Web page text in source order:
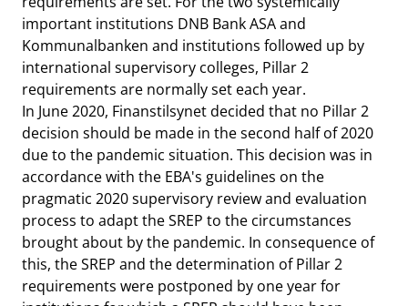
important institutions DNB Bank ASA and
Kommunalbanken and institutions followed up by
international supervisory colleges, Pillar 2
requirements are normally set each year.
In June 2020, Finanstilsynet decided that no Pillar 2
decision should be made in the second half of 2020
due to the pandemic situation. This decision was in
accordance with the EBA's guidelines on the
pragmatic 2020 supervisory review and evaluation
process to adapt the SREP to the circumstances
brought about by the pandemic. In consequence of
this, the SREP and the determination of Pillar 2
requirements were postponed by one year for